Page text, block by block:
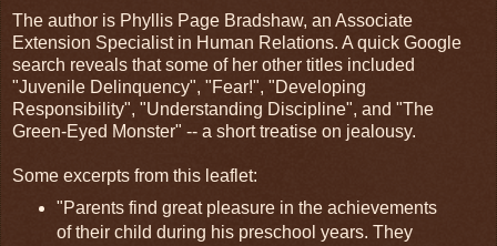
The author is Phyllis Page Bradshaw, an Associate
Extension Specialist in Human Relations. A quick Google
search reveals that some of her other titles included
"Juvenile Delinquency", "Fear!", "Developing
Responsibility", "Understanding Discipline", and "The
Green-Eyed Monster" -- a short treatise on jealousy.
Some excerpts from this leaflet:
"Parents find great pleasure in the achievements
of their child during his preschool years. They